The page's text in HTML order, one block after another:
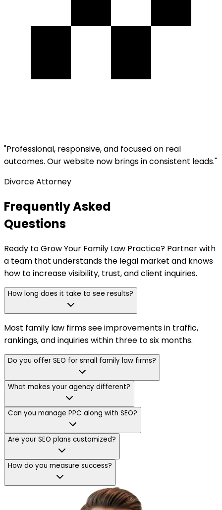
"Professional, responsive, and focused on real
outcomes. Our website now brings in consistent leads."
Divorce Attorney
Frequently Asked
Questions
Ready to Grow Your Family Law Practice? Partner with
a team that understands the legal market and knows
how to increase visibility, trust, and client inquiries.
How long does it take to see results?
Most family law firms see improvements in traffic,
rankings, and inquiries within three to six months.
Do you offer SEO for small family law firms?
What makes your agency different?
Can you manage PPC along with SEO?
Are your SEO plans customized?
How do you measure success?